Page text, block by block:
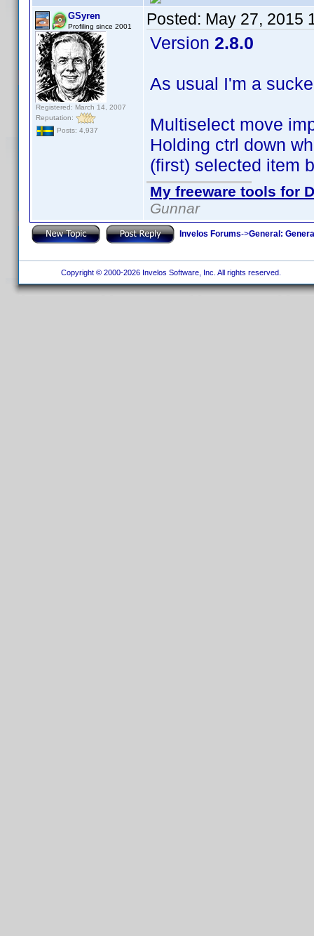
GSyren
Profiling since 2001
Registered: March 14, 2007
Reputation:
Posts: 4,937
Posted: May 27, 2015
Version 2.8.0
As usual I'm a
Multiselect move
Holding ctrl down
(first) selected item
My freeware tools for
Gunnar
Invelos Forums->General:
Copyright © 2000-2026 Invelos Software, Inc. All rights reserved.